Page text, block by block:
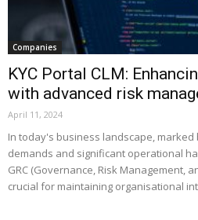
Companies
KYC Portal CLM:
with advanced risk
April 11, 2024
In today's business landscape,
demands and significant operational
GRC (Governance, Risk Management,
crucial for maintaining organisational